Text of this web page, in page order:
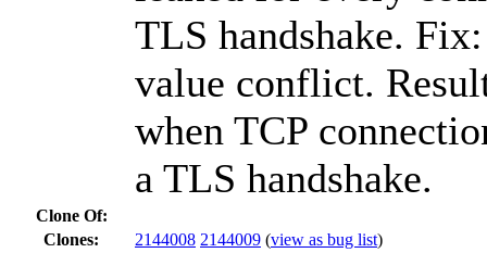
TLS handshake.
value conflict.
when TCP
a TLS handshake.
Clone Of:
Clones: 2144008 2144009 (view as bug list)